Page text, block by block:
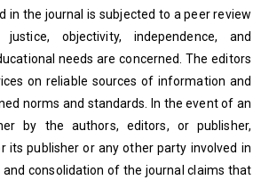
in the journal is subjected to a peer review
objectivity, independence, and
needs are concerned. The editors
on reliable sources of information and
norms and standards. In the event of an
by the authors, editors, or publisher,
its publisher or any other party involved in
consolidation of the journal claims that